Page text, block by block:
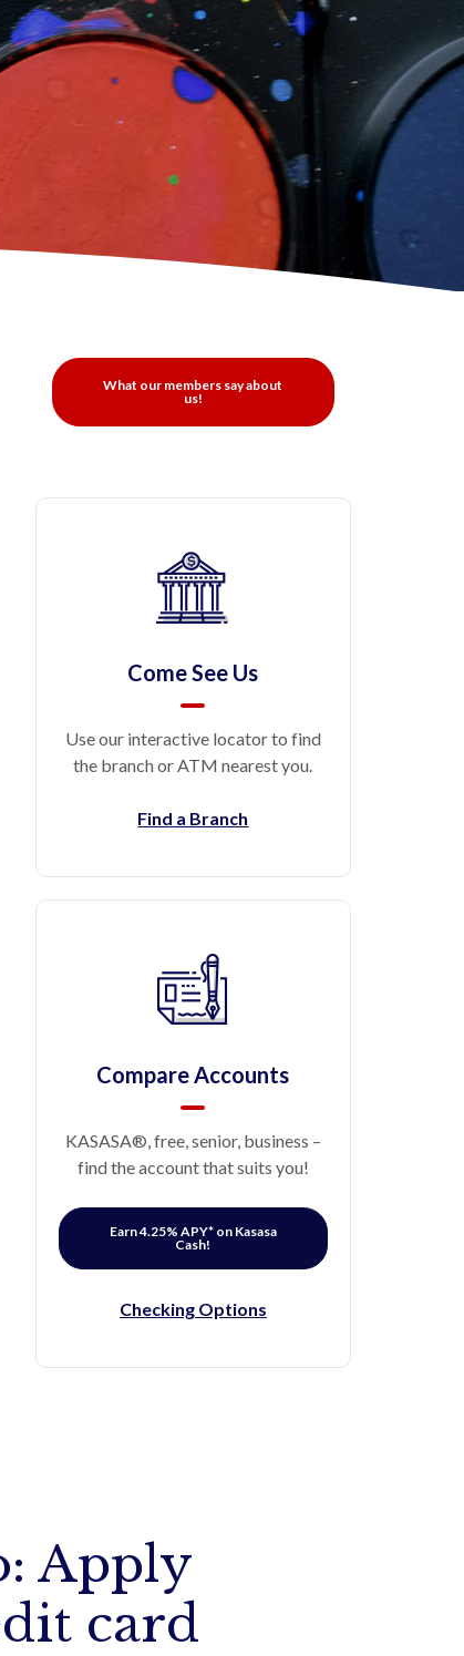
What our members say about
us!
Come See Us
Use our interactive locator to find
the branch or ATM nearest you.
Find a Branch
Compare Accounts
KASASA®, free, senior, business –
find the account that suits you!
Earn 4.25% APY* on Kasasa
Cash!
Checking Options
Apply
card